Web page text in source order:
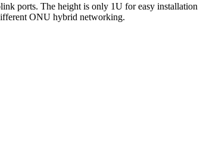
ports. The height is only 1U for easy installation
ONU hybrid networking.